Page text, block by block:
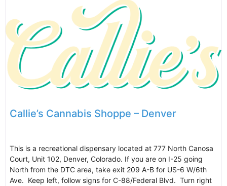
Callie’s Cannabis Shoppe – Denver
This is a recreational dispensary located at 777 North Canosa
Court, Unit 102, Denver, Colorado. If you are on I-25 going
North from the DTC area, take exit 209 A-B for US-6 W/6th
Ave. Keep left, follow signs for C-88/Federal Blvd. Turn right